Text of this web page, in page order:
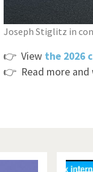
Joseph Stiglitz in
👉 View the 2026
👉 Read more and